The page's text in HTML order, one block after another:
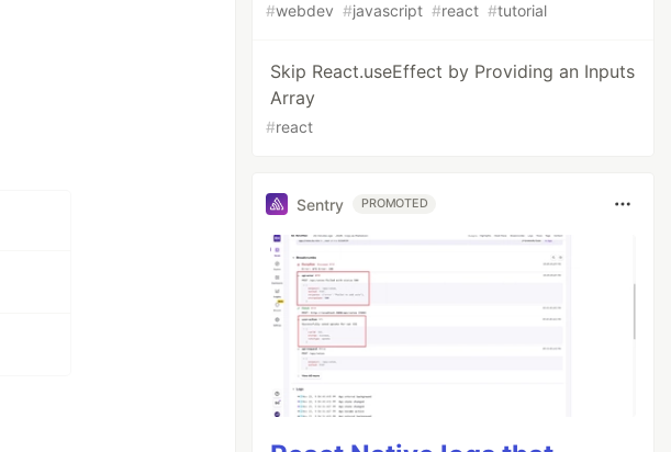
#webdev #javascript #react #tutorial
Skip React.useEffect by Providing an Inputs
Array
#react
Sentry PROMOTED